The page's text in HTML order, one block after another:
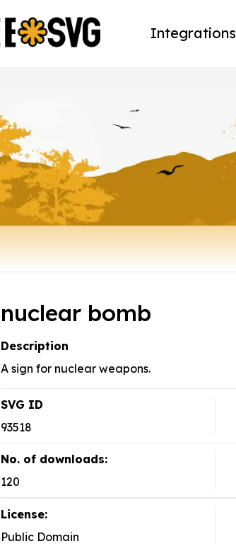
Integrations
nuclear bomb
Description
A sign for nuclear weapons.
SVG ID
93518
No. of downloads:
120
License:
Public Domain